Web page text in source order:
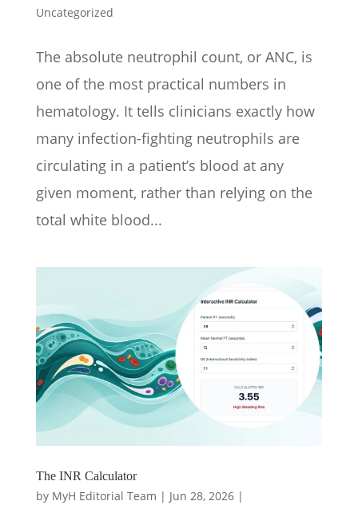
Uncategorized
The absolute neutrophil count, or ANC, is
one of the most practical numbers in
hematology. It tells clinicians exactly how
many infection-fighting neutrophils are
circulating in a patient’s blood at any
given moment, rather than relying on the
total white blood...
The INR Calculator
by MyH Editorial Team | Jun 28, 2026|